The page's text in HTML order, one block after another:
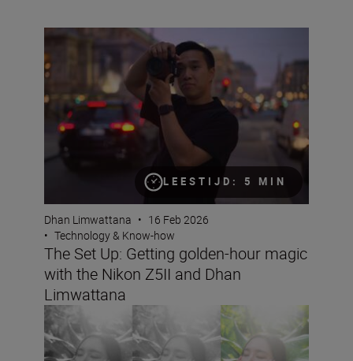
LEESTIJD: 5 MIN
The Set Up: Getting golden-hour magic with the Nikon
Dhan Limwattana • 16 Feb 2026
• Technology & Know-how
The Set Up: Getting golden-hour magic
with the Nikon Z5II and Dhan
Limwattana
Better portraits faster